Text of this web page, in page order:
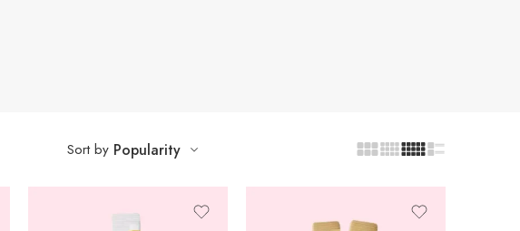
Sort by Popularity